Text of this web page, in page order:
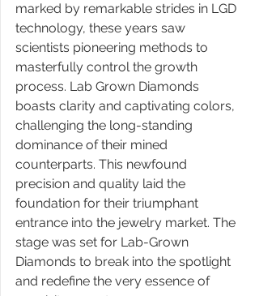
marked by remarkable strides in LGD
technology, these years saw
scientists pioneering methods to
masterfully control the growth
process. Lab Grown Diamonds
boasts clarity and captivating colors,
challenging the long-standing
dominance of their mined
counterparts. This newfound
precision and quality laid the
foundation for their triumphant
entrance into the jewelry market. The
stage was set for Lab-Grown
Diamonds to break into the spotlight
and redefine the very essence of